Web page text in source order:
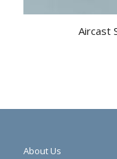
Aircast
About Us